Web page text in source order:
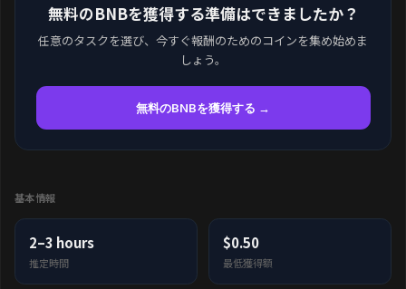
無料のBNBを獲得する準備はできましたか？
任意のタスクを選び、今すぐ報酬のためのコインを集め始めま
しょう。
無料のBNBを獲得する →
基本情報
2–3 hours
推定時間
$0.50
最低獲得額